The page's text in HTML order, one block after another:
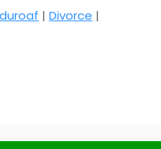
| Divorce |